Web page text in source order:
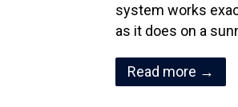
system works
as it does on a
Read more →